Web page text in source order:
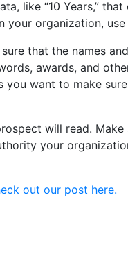
like “10 Years,” that
your organization, use
that the names
awards, and
you want to make
will read. Make
your
out our post here.